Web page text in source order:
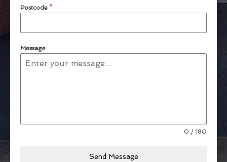
Postcode *
Message
0 / 180
Send Message